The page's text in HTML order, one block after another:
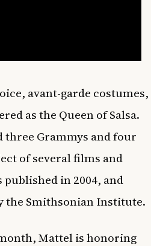
avant-garde costumes,
as the Queen of Salsa.
three Grammys and four
of several films and
in 2004, and
the Smithsonian Institute.
Mattel is honoring